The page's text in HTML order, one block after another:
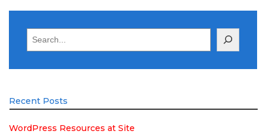
Recent Posts
WordPress Resources at Site